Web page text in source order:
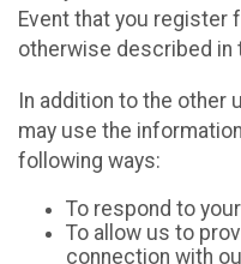
Event that you register
otherwise described in
In addition to the other
may use the
following ways:
To respond to
To allow us to
connection with